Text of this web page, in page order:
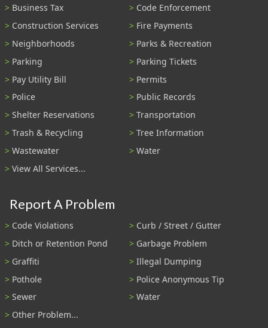
Business Tax
Code Enforcement
Construction Services
Fire Payments
Neighborhoods
Parks & Recreation
Parking
Parking Tickets
Pay Utility Bill
Permits
Police
Public Records
Shelter Reservations
Transportation
Trash & Recycling
Tree Information
Wastewater
Water
View All Services...
Report A Problem
Code Violations
Curb / Street / Gutter
Ditch or Retention Pond
Garbage Problem
Graffiti
Illegal Dumping
Pothole
Police Anonymous Tip
Sewer
Water
Other Problem...